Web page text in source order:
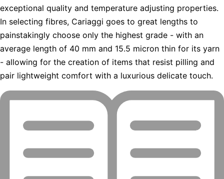
exceptional quality and temperature adjusting properties.
In selecting fibres, Cariaggi goes to great lengths to
painstakingly choose only the highest grade - with an
average length of 40 mm and 15.5 micron thin for its yarn
- allowing for the creation of items that resist pilling and
pair lightweight comfort with a luxurious delicate touch.